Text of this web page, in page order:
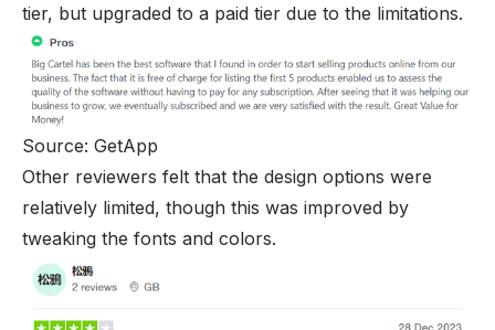
tier, but upgraded to a paid tier due to the limitations.
Source: GetApp
Other reviewers felt that the design options were
relatively limited, though this was improved by
tweaking the fonts and colors.